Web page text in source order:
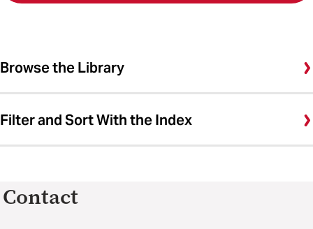
Browse the Library
Filter and Sort With the Index
Contact